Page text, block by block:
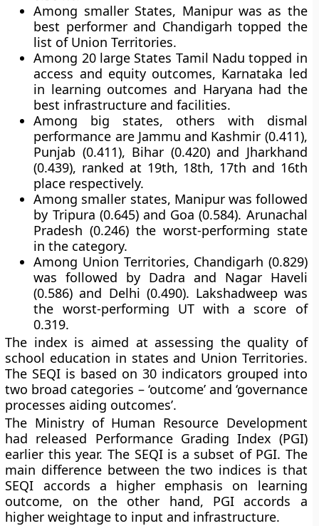
Among smaller States, Manipur was as the
best performer and Chandigarh topped the
list of Union Territories.
Among 20 large States Tamil Nadu topped in
access and equity outcomes, Karnataka led
in learning outcomes and Haryana had the
best infrastructure and facilities.
Among big states, others with dismal
performance are Jammu and Kashmir (0.411),
Punjab (0.411), Bihar (0.420) and Jharkhand
(0.439), ranked at 19th, 18th, 17th and 16th
place respectively.
Among smaller states, Manipur was followed
by Tripura (0.645) and Goa (0.584). Arunachal
Pradesh (0.246) the worst-performing state
in the category.
Among Union Territories, Chandigarh (0.829)
was followed by Dadra and Nagar Haveli
(0.586) and Delhi (0.490). Lakshadweep was
the worst-performing UT with a score of
0.319.
The index is aimed at assessing the quality of
school education in states and Union Territories.
The SEQI is based on 30 indicators grouped into
two broad categories – ‘outcome’ and ‘governance
processes aiding outcomes’.
The Ministry of Human Resource Development
had released Performance Grading Index (PGI)
earlier this year. The SEQI is a subset of PGI. The
main difference between the two indices is that
SEQI accords a higher emphasis on learning
outcome, on the other hand, PGI accords a
higher weightage to input and infrastructure.